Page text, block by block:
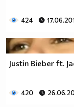
424
Justin Bieber ft.
420